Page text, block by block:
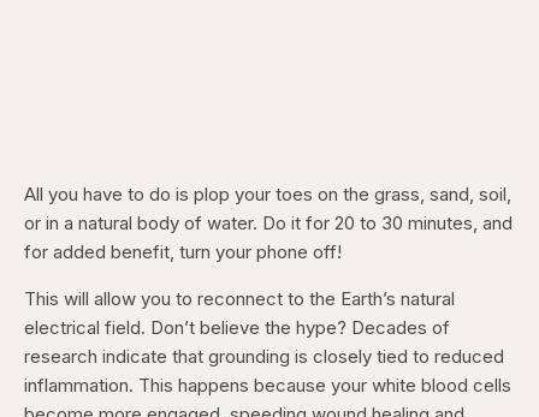
All you have to do is plop your toes on the grass, sand, soil,
or in a natural body of water. Do it for 20 to 30 minutes, and
for added benefit, turn your phone off!
This will allow you to reconnect to the Earth’s natural
electrical field. Don’t believe the hype? Decades of
research indicate that grounding is closely tied to reduced
inflammation. This happens because your white blood cells